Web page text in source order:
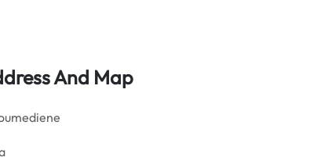
And Map